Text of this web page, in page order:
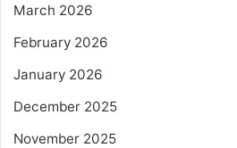
March 2026
February 2026
January 2026
December 2025
November 2025